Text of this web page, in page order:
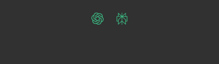
ChatGPTPerplexity